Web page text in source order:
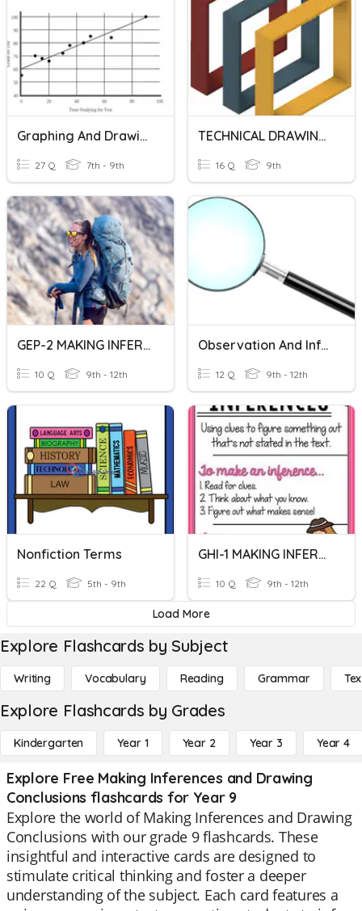
Graphing And Drawing Conclusions From Graphs
27 Q 7th - 9th
TECHNICAL DRAWING SYMBOLS AND REPRESENTATIONS
16 Q 9th
GEP-2 MAKING INFERENCES
10 Q 9th - 12th
Observation And Inference
12 Q 9th - 12th
Nonfiction Terms
22 Q 5th - 9th
GHI-1 MAKING INFERENCES
10 Q 9th - 12th
Load More
Explore Flashcards by Subject
Writing Vocabulary Reading Grammar
Explore Flashcards by Grades
Kindergarten Year 1 Year 2 Year 3 Year 4
Explore Free Making Inferences and Drawing
Conclusions flashcards for Year 9
Explore the world of Making Inferences and Drawing
Conclusions with our grade 9 flashcards. These
insightful and interactive cards are designed to
stimulate critical thinking and foster a deeper
understanding of the subject. Each card features a